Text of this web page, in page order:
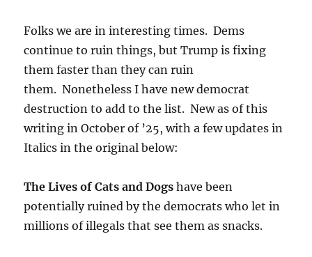
Folks we are in interesting times. Dems
continue to ruin things, but Trump is fixing
them faster than they can ruin
them. Nonetheless I have new democrat
destruction to add to the list. New as of this
writing in October of ’25, with a few updates in
Italics in the original below:
The Lives of Cats and Dogs have been
potentially ruined by the democrats who let in
millions of illegals that see them as snacks.